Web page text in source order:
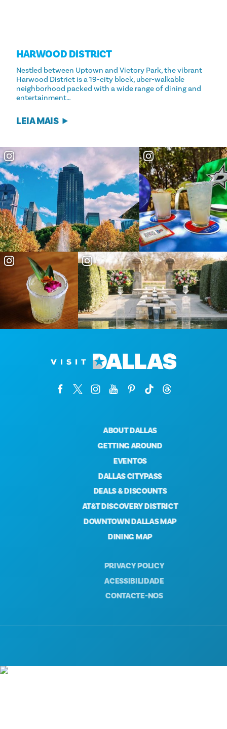
HARWOOD DISTRICT
Nestled between Uptown and Victory Park, the vibrant
Harwood District is a 19-city block, uber-walkable
neighborhood packed with a wide range of dining and
entertainment…
LEIA MAIS
ABOUT DALLAS
GETTING AROUND
EVENTOS
DALLAS CITYPASS
DEALS & DISCOUNTS
AT&T DISCOVERY DISTRICT
DOWNTOWN DALLAS MAP
DINING MAP
PRIVACY POLICY
ACESSIBILIDADE
CONTACTE-NOS